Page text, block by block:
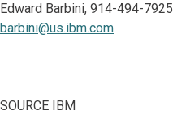
Edward Barbini, 914-494-7925
barbini@us.ibm.com
SOURCE IBM